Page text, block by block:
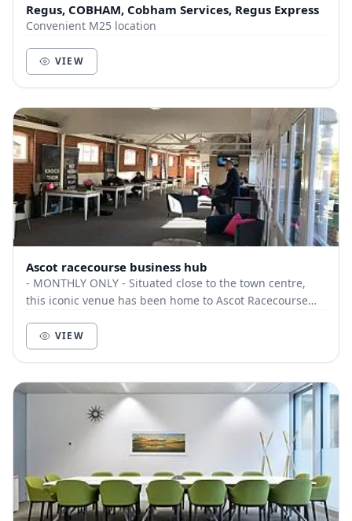
Regus, COBHAM, Cobham Services, Regus Express
Convenient M25 location
VIEW
Ascot racecourse business hub
- MONTHLY ONLY - Situated close to the town centre,
this iconic venue has been home to Ascot Racecourse
VIEW